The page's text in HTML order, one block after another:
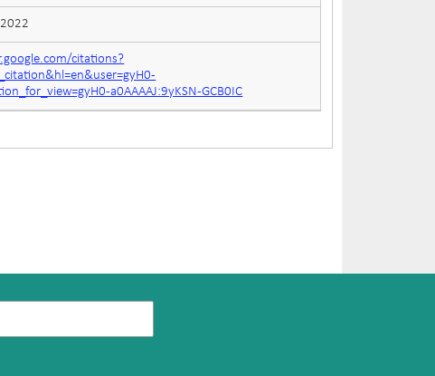
citations?
a0AAAAJ:9yKSN-GCB0IC